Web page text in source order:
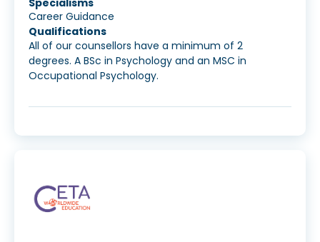
Specialisms
Career Guidance
Qualifications
All of our counsellors have a minimum of 2
degrees. A BSc in Psychology and an MSC in
Occupational Psychology.